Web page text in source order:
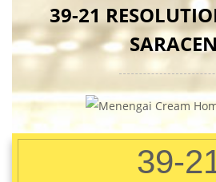
39-21
39-